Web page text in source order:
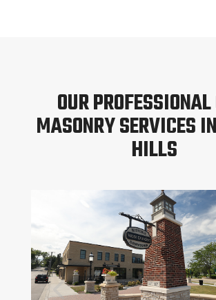
OUR
MASONRY SERVICES
HILLS